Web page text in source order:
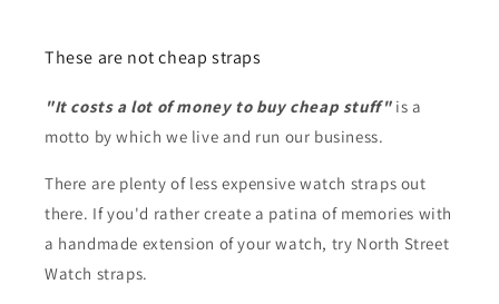
These are not cheap straps
"It costs a lot of money to buy cheap stuff" is a
motto by which we live and run our business.
There are plenty of less expensive watch straps out
there. If you'd rather create a patina of memories with
a handmade extension of your watch, try North Street
Watch straps.